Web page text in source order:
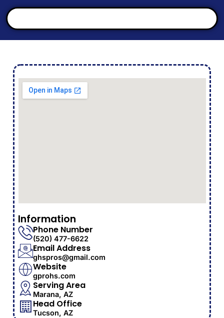
Information
Phone Number
(520) 477-6622
Email Address
ghspros@gmail.com
Website
gprohs.com
Serving Area
Marana, AZ
Head Office
Tucson, AZ